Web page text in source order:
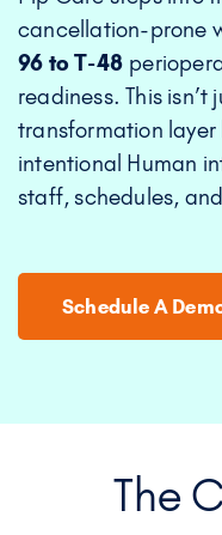
cancellation-prone
96 to T-48
readiness. This isn’t
transformation layer
intentional Human
staff, schedules,
Schedule A
The